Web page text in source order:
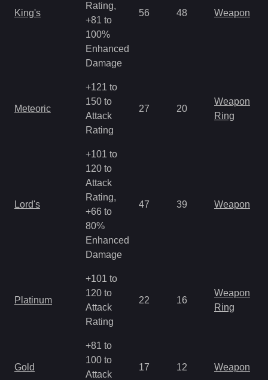
King's
Rating,
+81 to
100%
Enhanced
Damage
56 48 Weapon
Meteoric
+121 to
150 to
Attack
Rating
27 20
Weapon
Ring
Lord's
+101 to
120 to
Attack
Rating,
+66 to
80%
Enhanced
Damage
47 39 Weapon
Platinum
+101 to
120 to
Attack
Rating
22 16
Weapon
Ring
Gold
+81 to
100 to
Attack
17 12 Weapon